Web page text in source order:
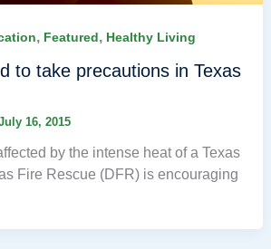
, Featured, Healthy Living
to take precautions in Texas
16, 2015
by the intense heat of a Texas
Fire Rescue (DFR) is encouraging